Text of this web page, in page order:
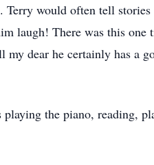
would often tell
laugh! There was this
dear he certainly has a
the piano, reading,